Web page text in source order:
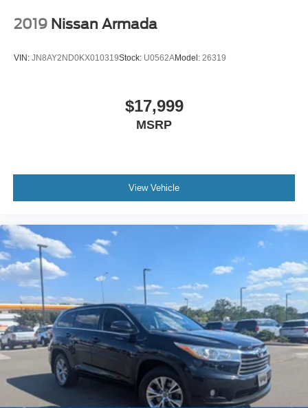
Variable Intermittent Wipers
2019 Nissan Armada
VIN: JN8AY2ND0KX010319Stock: U0562AModel: 26319
$17,999
MSRP
View Vehicle